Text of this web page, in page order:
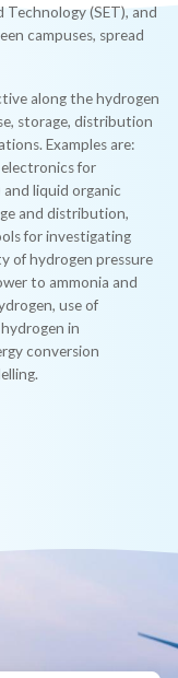
Technology (SET), and
campuses, spread
along the hydrogen
storage, distribution
Examples are:
for
liquid organic
and distribution,
for investigating
of hydrogen pressure
to ammonia and
use of
in
conversion